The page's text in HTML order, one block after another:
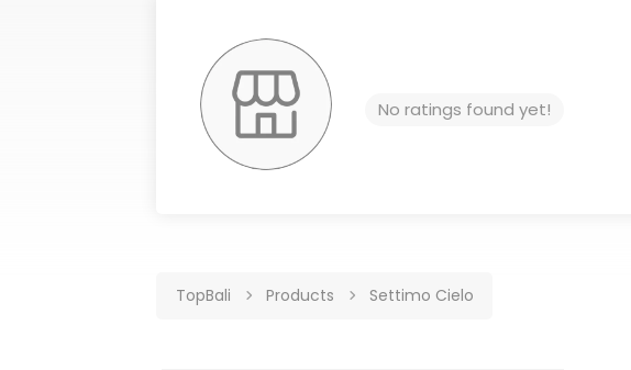
No ratings found yet!
TopBali Products Settimo Cielo